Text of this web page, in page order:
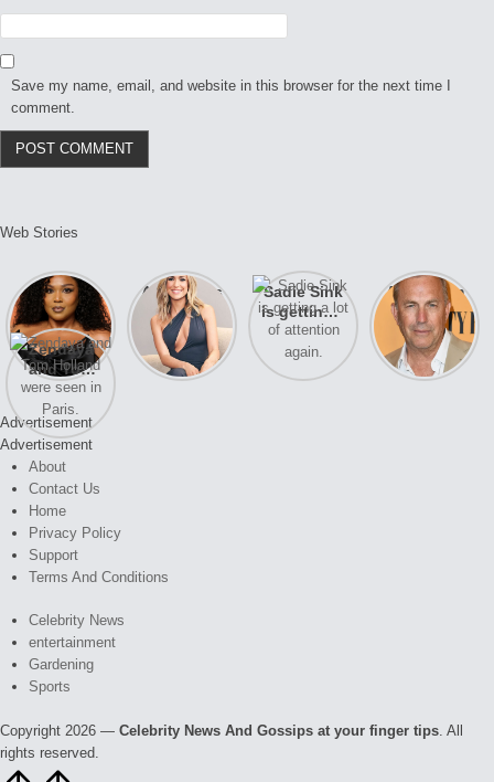
Save my name, email, and website in this browser for the next time I
comment.
Web Stories
Lizzo
opens up
about her
past
struggles.
After years
of drama,
Lauren
Conrad and
Kristin
Sadie Sink
is getting a
lot of
attention
again.
A new film
Honeymoon
With Harry
is coming
soon
Zendaya
and Tom
Holland
were seen
in Paris.
Advertisement
Advertisement
About
Contact Us
Home
Privacy Policy
Support
Terms And Conditions
Celebrity News
entertainment
Gardening
Sports
Copyright 2026 — Celebrity News And Gossips at your finger tips . All
rights reserved.